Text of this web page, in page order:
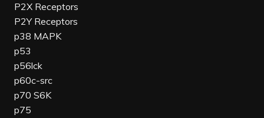
P2X Receptors
P2Y Receptors
p38 MAPK
p53
p56lck
p60c-src
p70 S6K
p75